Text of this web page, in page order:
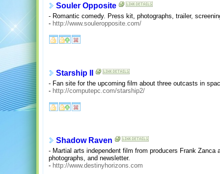
Souler Opposite
- Romantic comedy. Press kit, photographs, trailer,
- http://www.souleropposite.com/
Starship II
- Fan site for the upcoming film about three outcasts in
- http://computepc.com/starship2/
Shadow Raven
- Martial arts independent film from producers Frank Zanca
photographs, and newsletter.
- http://www.destinyhorizons.com